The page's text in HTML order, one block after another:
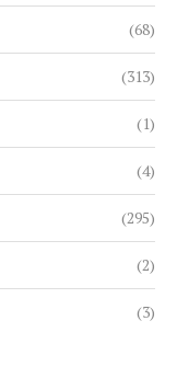
(68)
(313)
(1)
(4)
(295)
(2)
(3)